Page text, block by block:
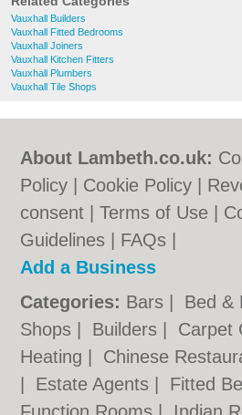
Vauxhall Builders
Vauxhall Fitted Bedrooms
Vauxhall Joiners
Vauxhall Kitchen Fitters
Vauxhall Plumbers
Vauxhall Tile Shops
About Lambeth.co.uk:
Policy
Cookie Policy
consent |Terms of Use
Guidelines
FAQs
Add a Business
Categories: Bars Bed &
Shops
Builders Carpet
Heating
Chinese
Estate Agents Fitted